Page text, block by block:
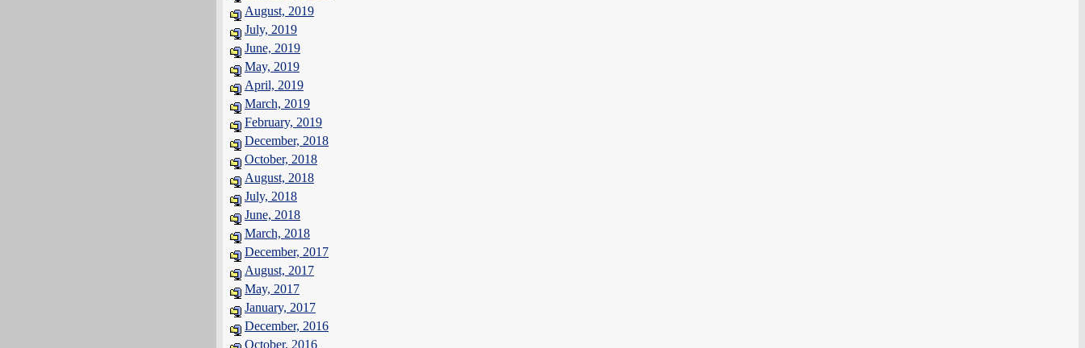
August, 2019
July, 2019
June, 2019
May, 2019
April, 2019
March, 2019
February, 2019
December, 2018
October, 2018
August, 2018
July, 2018
June, 2018
March, 2018
December, 2017
August, 2017
May, 2017
January, 2017
December, 2016
October, 2016